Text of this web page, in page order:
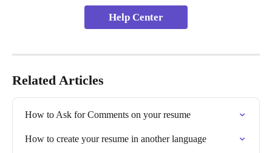
Help Center
Related Articles
How to Ask for Comments on your resume
How to create your resume in another language